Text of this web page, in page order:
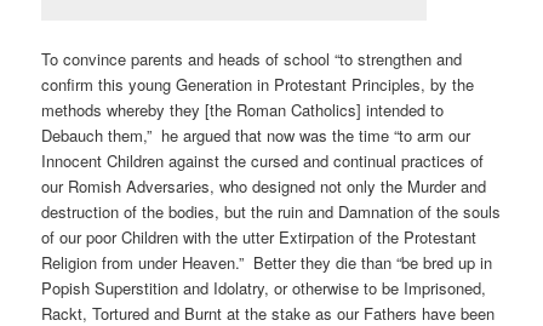
To convince parents and heads of school “to strengthen and
confirm this young Generation in Protestant Principles, by the
methods whereby they [the Roman Catholics] intended to
Debauch them,” he argued that now was the time “to arm our
Innocent Children against the cursed and continual practices of
our Romish Adversaries, who designed not only the Murder and
destruction of the bodies, but the ruin and Damnation of the souls
of our poor Children with the utter Extirpation of the Protestant
Religion from under Heaven.” Better they die than “be bred up in
Popish Superstition and Idolatry, or otherwise to be Imprisoned,
Rackt, Tortured and Burnt at the stake as our Fathers have been